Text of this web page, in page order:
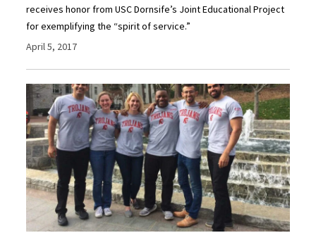
receives honor from USC Dornsife’s Joint Educational Project
for exemplifying the “spirit of service.”
April 5, 2017